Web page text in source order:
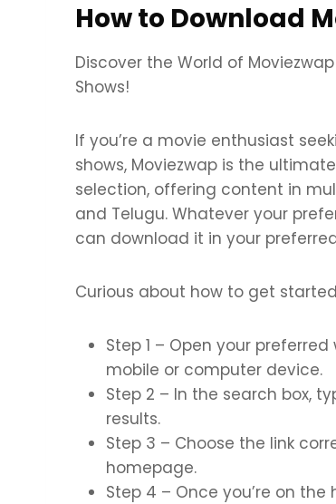
How to Download
Discover the World of
Shows!
If you’re a movie enthusiast
shows, Moviezwap is the
selection, offering content in
and Telugu. Whatever your
can download it in your
Curious about how to get
Step 1 – Open your
mobile or computer device.
Step 2 – In the search box,
results.
Step 3 – Choose the link
homepage.
Step 4 – Once you’re on